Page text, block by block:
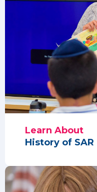
Learn About
History of SAR